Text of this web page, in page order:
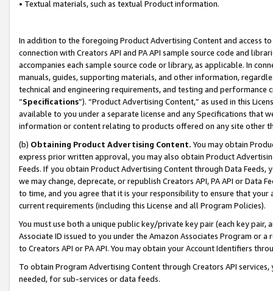
• Textual materials, such as textual Product information.
In addition to the foregoing Product Advertising Content and access
connection with Creators API and PA API sample source code and
accompanies each sample source code or library, as applicable. In
manuals, guides, supporting materials, and other information,
technical and engineering requirements, and testing and
“Specifications”). “Product Advertising Content,” as used in this
available to you under a separate license and any Specifications that
information or content relating to products offered on any site other
(b) Obtaining Product Advertising Content. You may obtain
express prior written approval, you may also obtain Product
Feeds. If you obtain Product Advertising Content through Data Feeds,
we may change, deprecate, or republish Creators API, PA API or Data
to time, and you agree that it is your responsibility to ensure that your
current requirements (including this License and all Program Policies).
You must use both a unique public key/private key pair (each key pair,
Associate ID issued to you under the Amazon Associates Program or
to Creators API or PA API. You may obtain your Account Identifiers
To obtain Program Advertising Content through Creators API
needed, for sub-services or data feeds.